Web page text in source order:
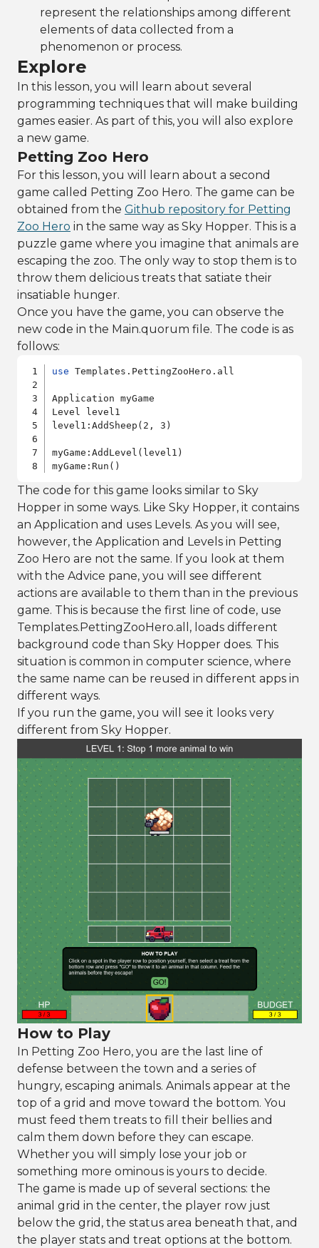
represent the relationships among different
elements of data collected from a
phenomenon or process.
Explore
In this lesson, you will learn about several
programming techniques that will make building
games easier. As part of this, you will also explore
a new game.
Petting Zoo Hero
For this lesson, you will learn about a second
game called Petting Zoo Hero. The game can be
obtained from the Github repository for Petting
Zoo Hero in the same way as Sky Hopper. This is a
puzzle game where you imagine that animals are
escaping the zoo. The only way to stop them is to
throw them delicious treats that satiate their
insatiable hunger.
Once you have the game, you can observe the
new code in the Main.quorum file. The code is as
follows:
use Templates.PettingZooHero.all
Application myGame
Level level1
level1:AddSheep(2, 3)
myGame:AddLevel(level1)
myGame:Run()
The code for this game looks similar to Sky
Hopper in some ways. Like Sky Hopper, it contains
an Application and uses Levels. As you will see,
however, the Application and Levels in Petting
Zoo Hero are not the same. If you look at them
with the Advice pane, you will see different
actions are available to them than in the previous
game. This is because the first line of code, use
Templates.PettingZooHero.all, loads different
background code than Sky Hopper does. This
situation is common in computer science, where
the same name can be reused in different apps in
different ways.
If you run the game, you will see it looks very
different from Sky Hopper.
How to Play
In Petting Zoo Hero, you are the last line of
defense between the town and a series of
hungry, escaping animals. Animals appear at the
top of a grid and move toward the bottom. You
must feed them treats to fill their bellies and
calm them down before they can escape.
Whether you will simply lose your job or
something more ominous is yours to decide.
The game is made up of several sections: the
animal grid in the center, the player row just
below the grid, the status area beneath that, and
the player stats and treat options at the bottom.